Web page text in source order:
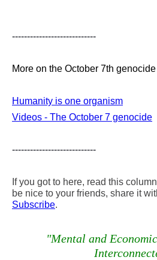
----------------------------
More on the October 7th
Humanity is one organism
Videos - The October 7 genocide
----------------------------
If you got to here, read this
be nice to your friends, share it
Subscribe.
"Mental and